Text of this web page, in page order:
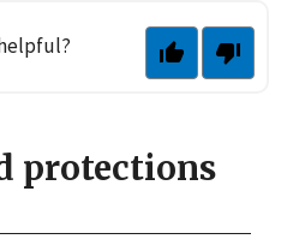
protections